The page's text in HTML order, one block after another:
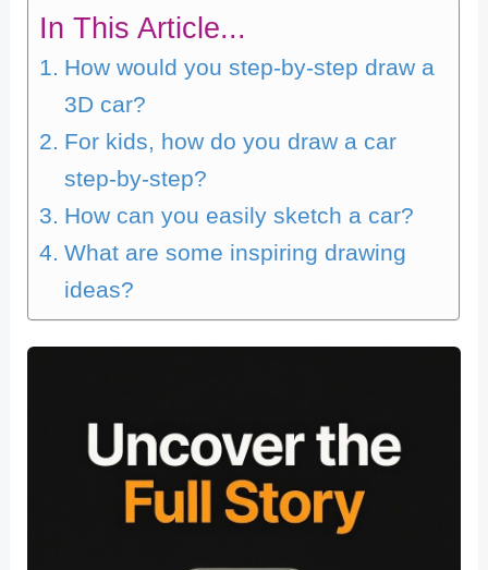
In This Article...
How would you step-by-step draw a
3D car?
For kids, how do you draw a car
step-by-step?
How can you easily sketch a car?
What are some inspiring drawing
ideas?